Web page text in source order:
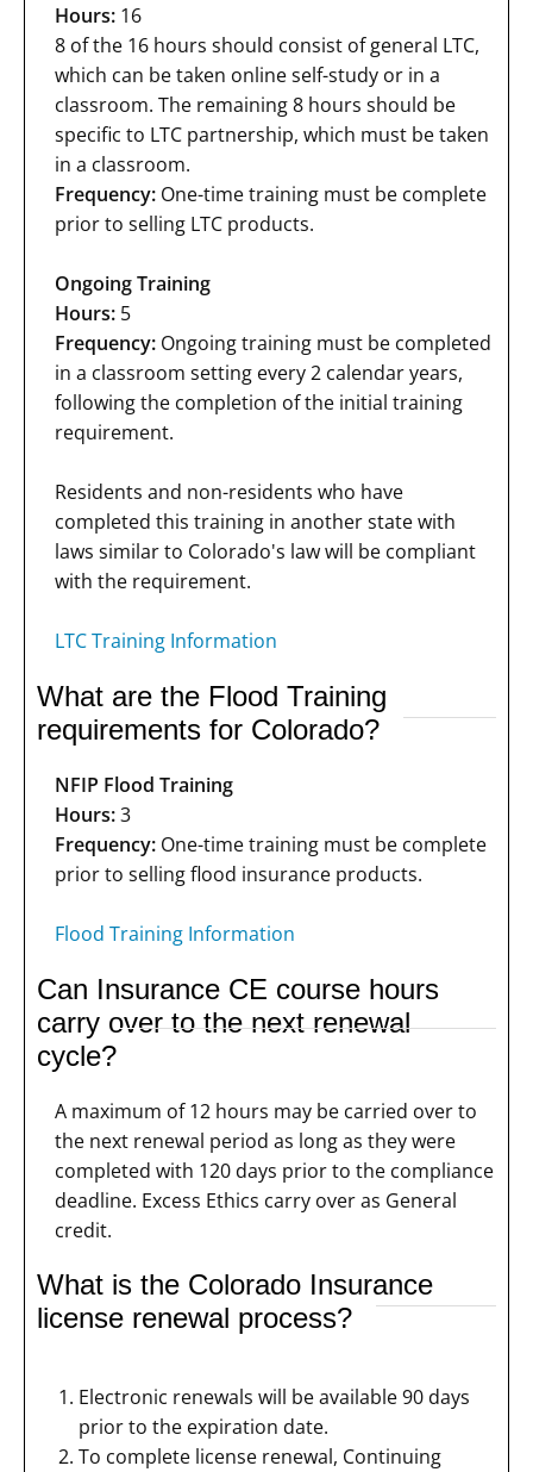
Hours: 16
8 of the 16 hours should consist of general LTC,
which can be taken online self-study or in a
classroom. The remaining 8 hours should be
specific to LTC partnership, which must be taken
in a classroom.
Frequency: One-time training must be complete
prior to selling LTC products.
Ongoing Training
Hours: 5
Frequency: Ongoing training must be completed
in a classroom setting every 2 calendar years,
following the completion of the initial training
requirement.
Residents and non-residents who have
completed this training in another state with
laws similar to Colorado's law will be compliant
with the requirement.
LTC Training Information
What are the Flood Training
requirements for Colorado?
NFIP Flood Training
Hours:3
Frequency: One-time training must be complete
prior to selling flood insurance products.
Flood Training Information
Can Insurance CE course hours
carry over to the next renewal
cycle?
A maximum of 12 hours may be carried over to
the next renewal period as long as they were
completed with 120 days prior to the compliance
deadline. Excess Ethics carry over as General
credit.
What is the Colorado Insurance
license renewal process?
Electronic renewals will be available 90 days
prior to the expiration date.
To complete license renewal, Continuing